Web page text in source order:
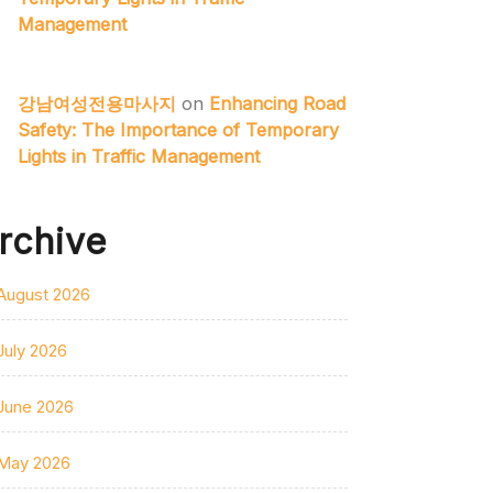
Management
강남여성전용마사지 on Enhancing Road
Safety: The Importance of Temporary
Lights in Traffic Management
2026
2026
2026
2026